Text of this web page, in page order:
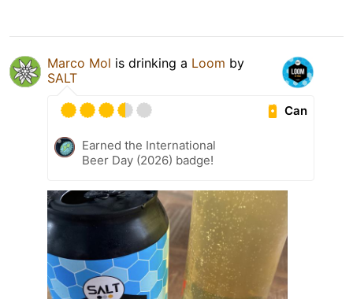
Marco Mol is drinking a Loom by
SALT
Can
Earned the International
Beer Day (2026) badge!